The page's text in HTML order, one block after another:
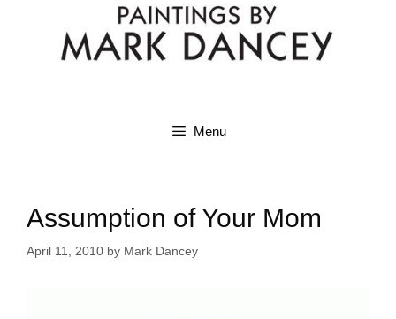
Menu
Assumption of Your Mom
April 11, 2010 by Mark Dancey